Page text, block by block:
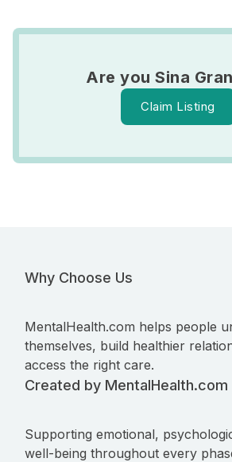
Are you Sina
Claim Listing
Why Choose Us
MentalHealth.com helps people
themselves, build healthier
access the right care.
Created by MentalHealth.com
Supporting emotional,
well-being throughout every